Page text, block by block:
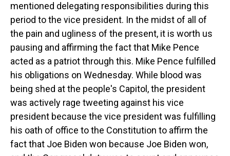
mentioned delegating responsibilities during this
period to the vice president. In the midst of all of
the pain and ugliness of the present, it is worth us
pausing and affirming the fact that Mike Pence
acted as a patriot through this. Mike Pence fulfilled
his obligations on Wednesday. While blood was
being shed at the people's Capitol, the president
was actively rage tweeting against his vice
president because the vice president was fulfilling
his oath of office to the Constitution to affirm the
fact that Joe Biden won because Joe Biden won,